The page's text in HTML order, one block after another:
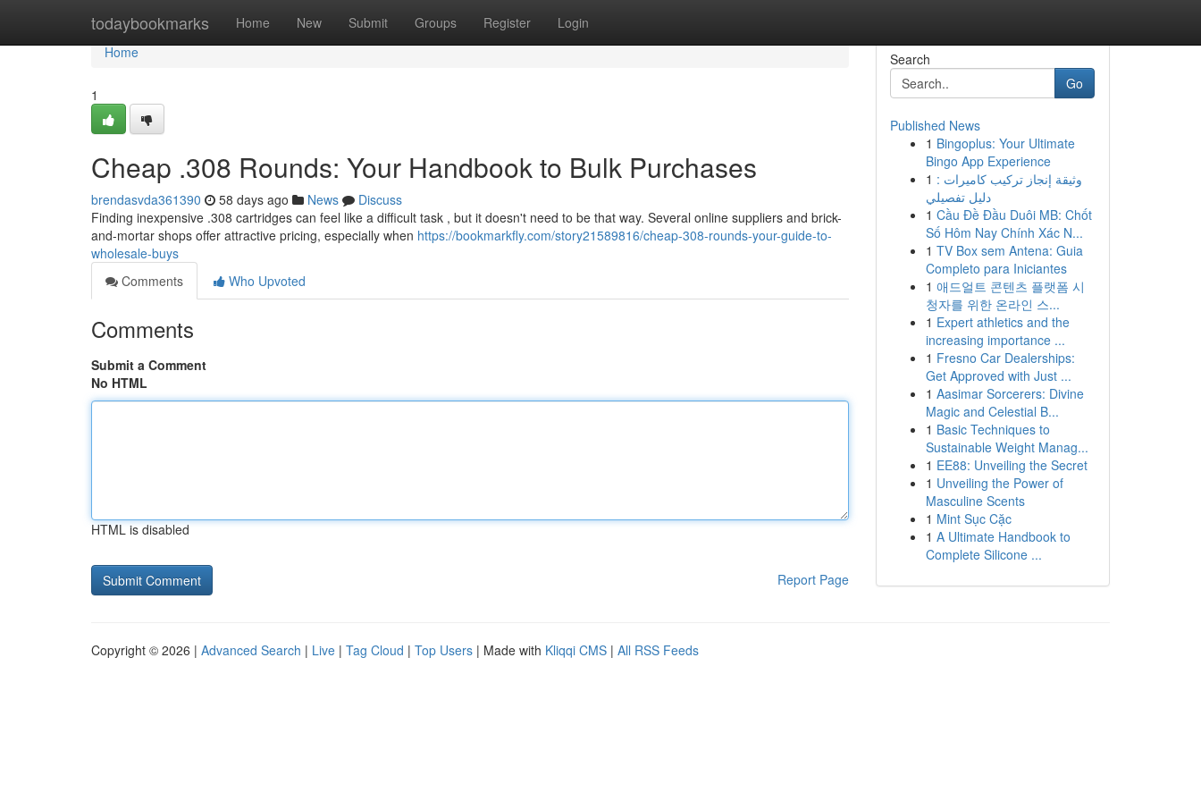
todaybookmarks Home New Submit Groups Register Login
Home
Home
1
Cheap .308 Rounds: Your Handbook to Bulk Purchases
brendasvda361390 58 days ago News
Discuss
Finding inexpensive .308 cartridges can feel like a difficult task , but it doesn't need to be that way. Several online suppliers and brick-
and-mortar shops offer attractive pricing, especially when https://bookmarkfly.com/story21589816/cheap-308-rounds-your-guide-to-
wholesale-buys
Comments
Who Upvoted
Comments
Submit a Comment
No HTML
HTML is disabled
Report Page
Search
Go
Published News
1 Bingoplus: Your Ultimate
Bingo App Experience
1 وثيقة إنجاز تركيب كاميرات :
دليل تفصيلي
1 Cầu Đề Đầu Duôi MB: Chốt
Số Hôm Nay Chính Xác N...
1 TV Box sem Antena: Guia
Completo para Iniciantes
1 애드얼트 콘텐츠 플랫폼 시
청자를 위한 온라인 스...
1 Expert athletics and the
increasing importance ...
1 Fresno Car Dealerships:
Get Approved with Just ...
1 Aasimar Sorcerers: Divine
Magic and Celestial B...
1 Basic Techniques to
Sustainable Weight Manag...
1 EE88: Unveiling the Secret
1 Unveiling the Power of
Masculine Scents
1 Mint Sục Cặc
1 A Ultimate Handbook to
Complete Silicone ...
Copyright © 2026 | Advanced Search | Live | Tag Cloud | Top Users | Made with Kliqqi CMS | All RSS Feeds